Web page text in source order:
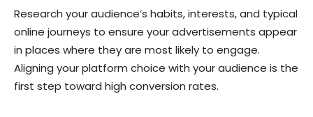
Research your audience’s habits, interests, and typical
online journeys to ensure your advertisements appear
in places where they are most likely to engage.
Aligning your platform choice with your audience is the
first step toward high conversion rates.